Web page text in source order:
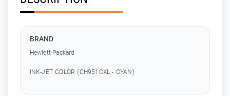
BRAND
Hewlett-Packard
INK-JET COLOR (CH951CXL - CYAN)